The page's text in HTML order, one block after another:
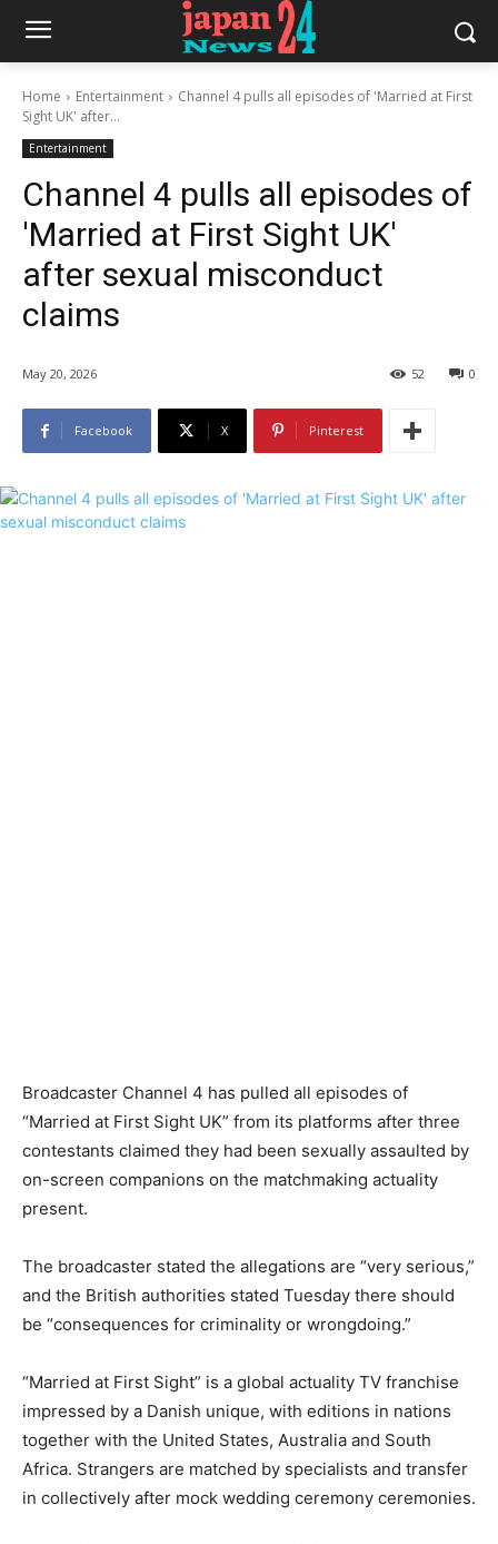
Home Entertainment
Channel 4 pulls all episodes of 'Married at First
Sight UK' after...
Entertainment
Channel 4 pulls all episodes of
'Married at First Sight UK'
after sexual misconduct
claims
May 20, 2026 0
52
Facebook X Pinterest
Broadcaster Channel 4 has pulled all episodes of
“Married at First Sight UK” from its platforms after three
contestants claimed they had been sexually assaulted by
on-screen companions on the matchmaking actuality
present.
The broadcaster stated the allegations are “very serious,”
and the British authorities stated Tuesday there should
be “consequences for criminality or wrongdoing.”
“Married at First Sight” is a global actuality TV franchise
impressed by a Danish unique, with editions in nations
together with the United States, Australia and South
Africa. Strangers are matched by specialists and transfer
in collectively after mock wedding ceremony ceremonies.